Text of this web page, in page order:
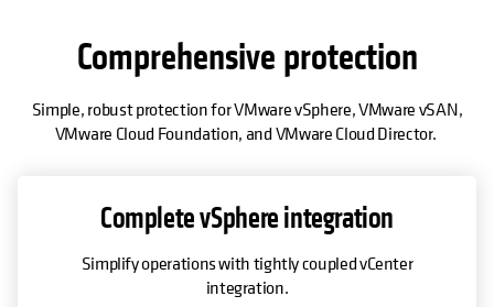
Comprehensive protection
Simple, robust protection for VMware vSphere, VMware vSAN,
VMware Cloud Foundation, and VMware Cloud Director.
Complete vSphere integration
Simplify operations with tightly coupled vCenter
integration.